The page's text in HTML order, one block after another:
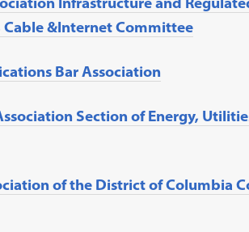
&Internet Committee
Bar Association
Section of Energy,
of the District of Columbia